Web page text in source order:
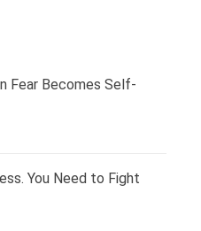
Fear Becomes Self-
You Need to Fight